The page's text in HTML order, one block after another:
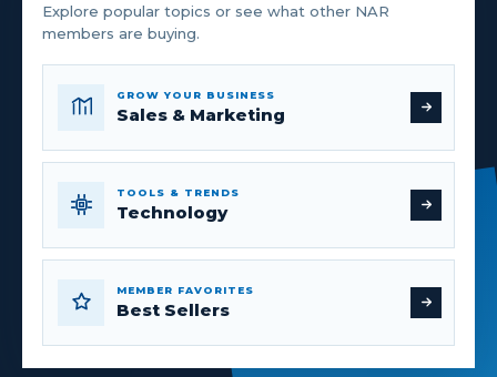
Explore popular topics or see what other NAR
members are buying.
GROW YOUR BUSINESS
Sales & Marketing
TOOLS & TRENDS
Technology
MEMBER FAVORITES
Best Sellers